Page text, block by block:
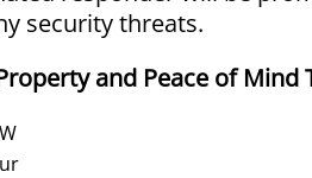
security threats.
and Peace of Mind